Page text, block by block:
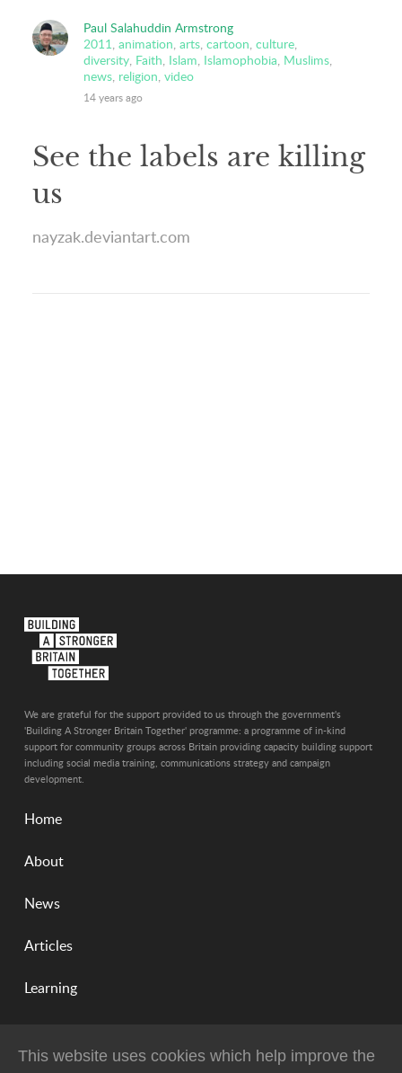
This website uses cookies which help improve the
Paul Salahuddin Armstrong
2011, animation, arts, cartoon, culture,
diversity, Faith, Islam, Islamophobia, Muslims,
news, religion, video
14 years ago
See the labels are killing
us
nayzak.deviantart.com
We are grateful for the support provided to us through the government's
'Building A Stronger Britain Together' programme: a programme of in-kind
support for community groups across Britain providing capacity building support
including social media training, communications strategy and campaign
development.
Home
About
News
Articles
Learning